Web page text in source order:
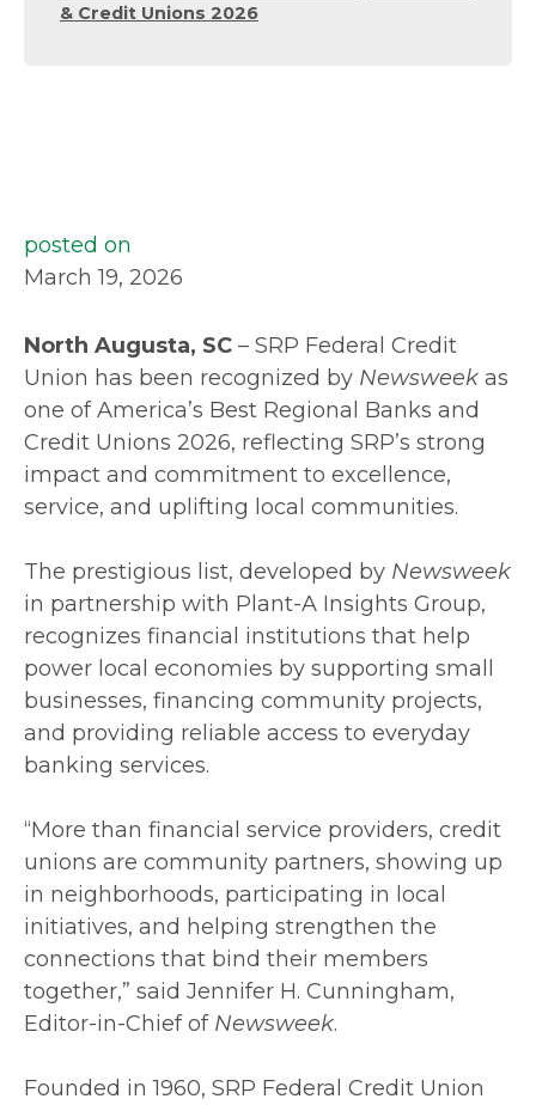
& Credit Unions 2026
posted on
March 19, 2026
North Augusta, SC – SRP Federal Credit
Union has been recognized by Newsweek as
one of America’s Best Regional Banks and
Credit Unions 2026, reflecting SRP’s strong
impact and commitment to excellence,
service, and uplifting local communities.
The prestigious list, developed by Newsweek
in partnership with Plant-A Insights Group,
recognizes financial institutions that help
power local economies by supporting small
businesses, financing community projects,
and providing reliable access to everyday
banking services.
“More than financial service providers, credit
unions are community partners, showing up
in neighborhoods, participating in local
initiatives, and helping strengthen the
connections that bind their members
together,” said Jennifer H. Cunningham,
Editor-in-Chief of Newsweek.
Founded in 1960, SRP Federal Credit Union